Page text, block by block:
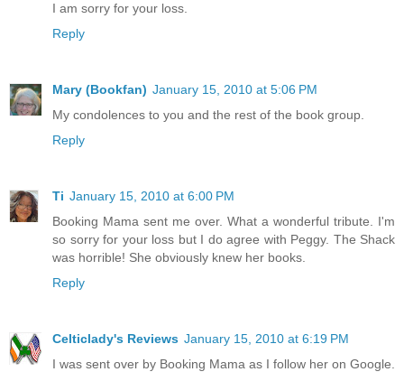
I am sorry for your loss.
Reply
Mary (Bookfan) January 15, 2010 at 5:06 PM
My condolences to you and the rest of the book group.
Reply
Ti January 15, 2010 at 6:00 PM
Booking Mama sent me over. What a wonderful tribute. I'm
so sorry for your loss but I do agree with Peggy. The Shack
was horrible! She obviously knew her books.
Reply
Celticlady's Reviews January 15, 2010 at 6:19 PM
I was sent over by Booking Mama as I follow her on Google.